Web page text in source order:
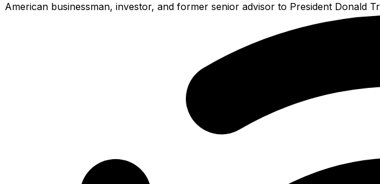
American businessman, investor, and former senior advisor to President Donald